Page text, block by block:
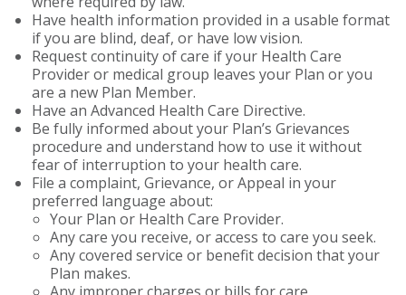
Have health information provided in a usable format
if you are blind, deaf, or have low vision.
Request continuity of care if your Health Care
Provider or medical group leaves your Plan or you
are a new Plan Member.
Have an Advanced Health Care Directive.
Be fully informed about your Plan’s Grievances
procedure and understand how to use it without
fear of interruption to your health care.
File a complaint, Grievance, or Appeal in your
preferred language about:
Your Plan or Health Care Provider.
Any care you receive, or access to care you seek.
Any covered service or benefit decision that your
Plan makes.